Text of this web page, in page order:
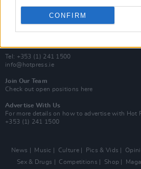
CONFIRM
Contact Us
100 Capel St
Dublin 1.
Tel: +353 (1) 241 1500
info@hotpress.ie
Join Our Team
Check out open positions here
Advertise With Us
For more details on how to advertise with Hot
+353 (1) 241 1500
News Music Culture Pics & Vids
Sex & Drugs
Competitions Shop